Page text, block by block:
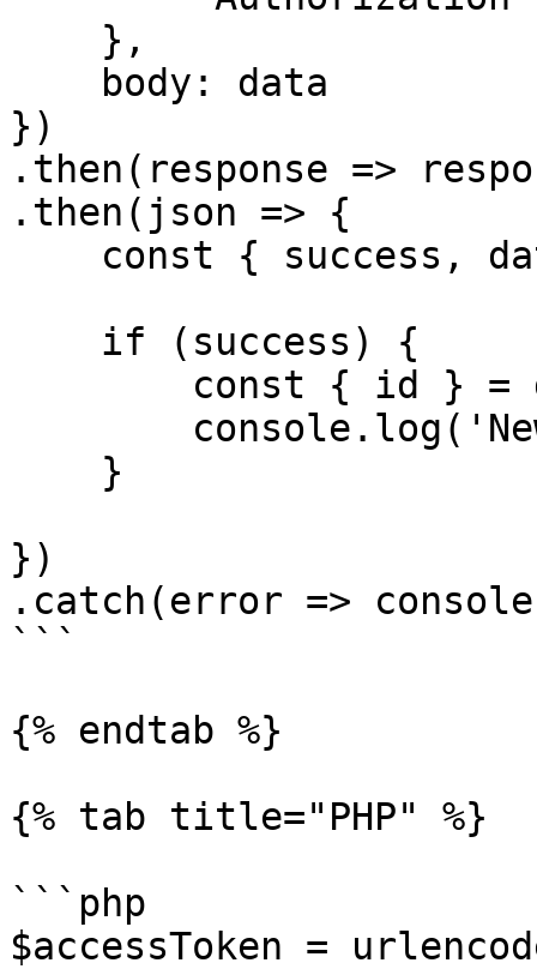
})
.then(response =>
.then(json => {
})
.catch(error =>
```
{% endtab %}
{% tab title="PHP" %}
```php
$accessToken =